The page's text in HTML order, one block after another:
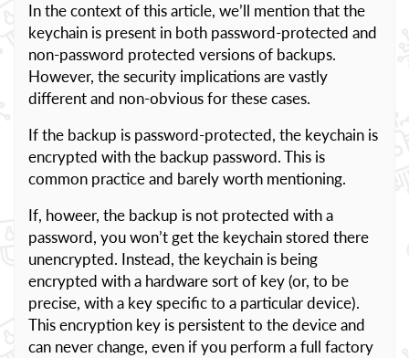
In the context of this article, we’ll mention that the
keychain is present in both password-protected and
non-password protected versions of backups.
However, the security implications are vastly
different and non-obvious for these cases.
If the backup is password-protected, the keychain is
encrypted with the backup password. This is
common practice and barely worth mentioning.
If, howeer, the backup is not protected with a
password, you won’t get the keychain stored there
unencrypted. Instead, the keychain is being
encrypted with a hardware sort of key (or, to be
precise, with a key specific to a particular device).
This encryption key is persistent to the device and
can never change, even if you perform a full factory